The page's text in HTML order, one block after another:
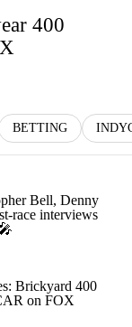
400
BETTING
Bell, Denny
race interviews
Brickyard 400
on FOX